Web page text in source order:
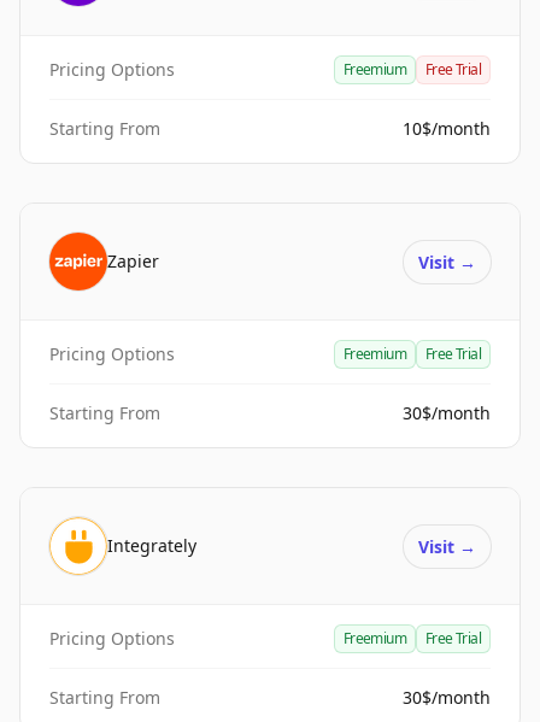
Pricing Options Freemium Free Trial
Starting From 10$/month
Zapier Visit →
Pricing Options Freemium Free Trial
Starting From 30$/month
Integrately Visit →
Pricing Options Freemium Free Trial
Starting From 30$/month